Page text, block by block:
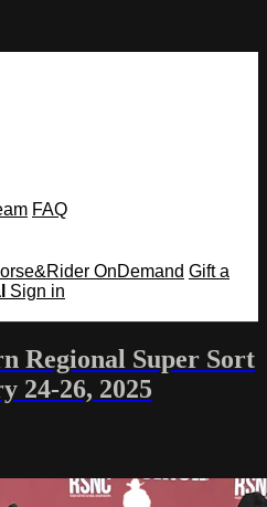
FAQ
OnDemand Gift a
Sign in
Regional Super Sort
24-26, 2025